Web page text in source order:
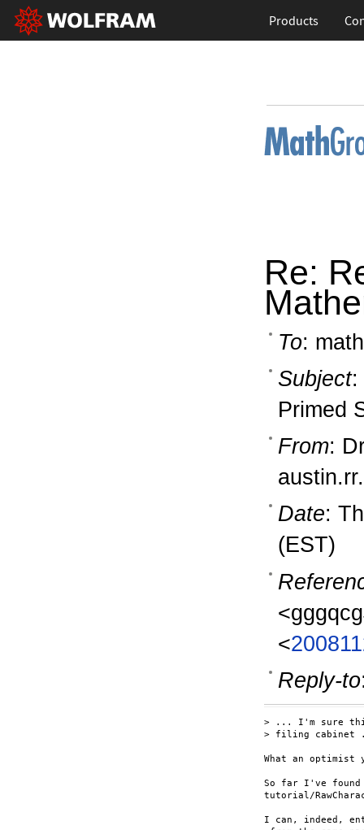
Products
Re:
To:
Subject:
Primed
From:
Date:
(EST)
<
Reply-to
> ... I'm sure this
> filing cabinet
What an optimist
So far I've
tutorial/
I can, indeed,